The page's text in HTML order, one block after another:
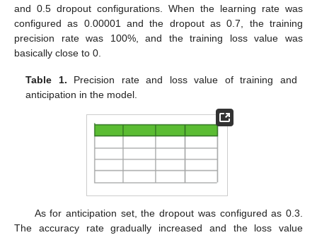
and 0.5 dropout configurations. When the learning rate was
configured as 0.00001 and the dropout as 0.7, the training
precision rate was 100%, and the training loss value was
basically close to 0.
Table 1. Precision rate and loss value of training and
anticipation in the model.
As for anticipation set, the dropout was configured as 0.3.
The accuracy rate gradually increased and the loss value